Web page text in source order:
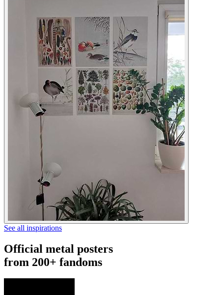
See all inspirations
Official metal posters
from 200+ fandoms